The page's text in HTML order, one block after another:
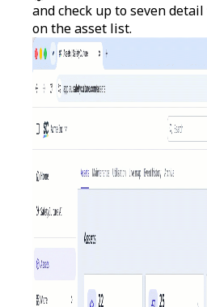
and check up to seven
on the asset list.